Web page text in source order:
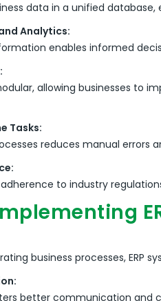
data in a unified
Analytics:
enables informed
allowing businesses
Tasks:
reduces manual errors
adherence to industry
business processes, ERP
better communication and